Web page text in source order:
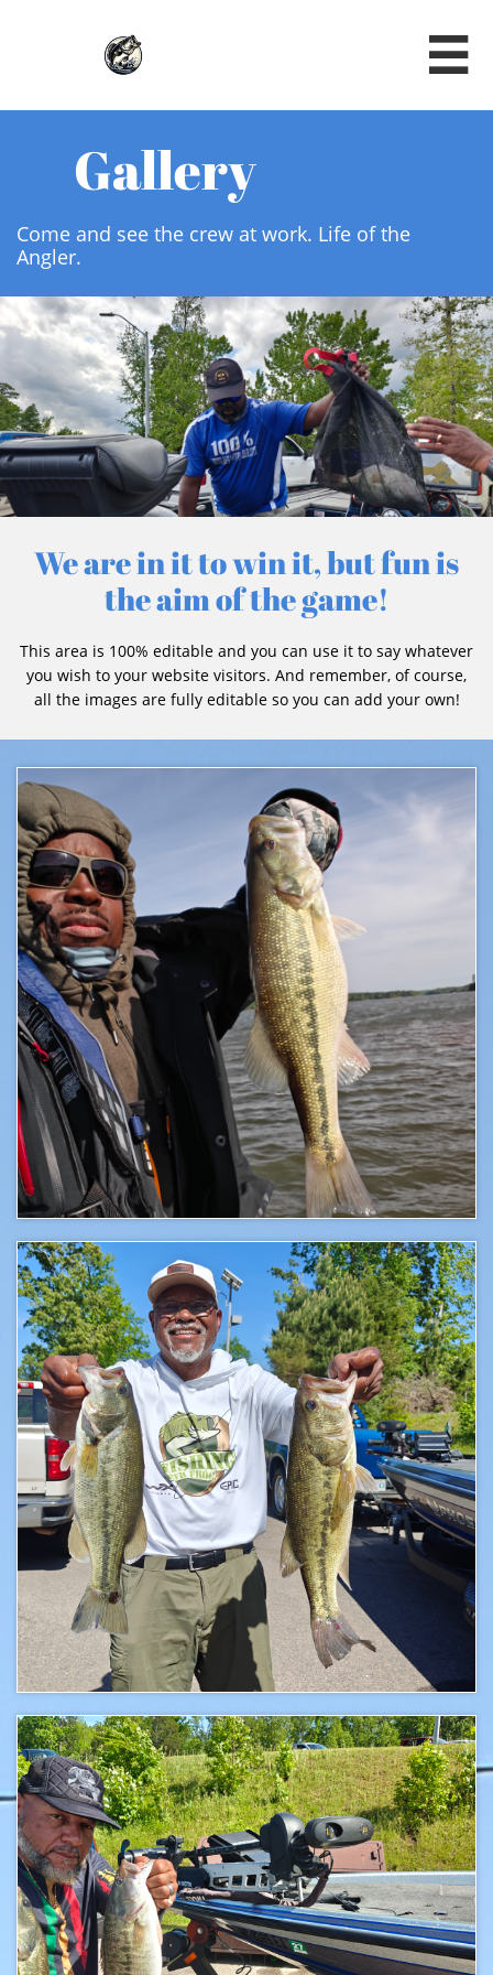

Gallery
Come and see the crew at work. Life of the
Angler.
We are in it to win it, but fun is
the aim of the game!
This area is 100% editable and you can use it to say whatever
you wish to your website visitors. And remember, of course,
all the images are fully editable so you can add your own!